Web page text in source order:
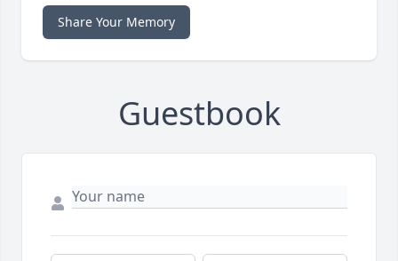
Share Your Memory
Guestbook